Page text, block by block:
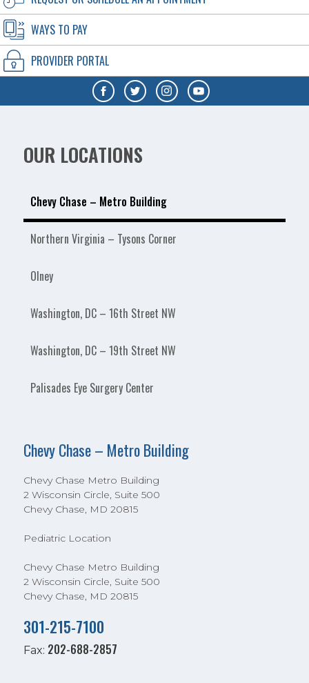
WAYS TO PAY
PROVIDER PORTAL
OUR LOCATIONS
Chevy Chase – Metro Building
Northern Virginia – Tysons Corner
Olney
Washington, DC – 16th Street NW
Washington, DC – 19th Street NW
Palisades Eye Surgery Center
Chevy Chase – Metro Building
Chevy Chase Metro Building
2 Wisconsin Circle, Suite 500
Chevy Chase, MD 20815
Pediatric Location
Chevy Chase Metro Building
2 Wisconsin Circle, Suite 500
Chevy Chase, MD 20815
301-215-7100
Fax: 202-688-2857